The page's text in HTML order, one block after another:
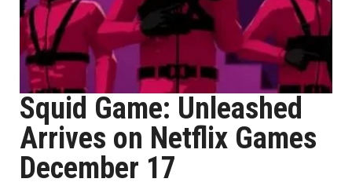
Squid Game: Unleashed
Arrives on Netflix Games
December 17